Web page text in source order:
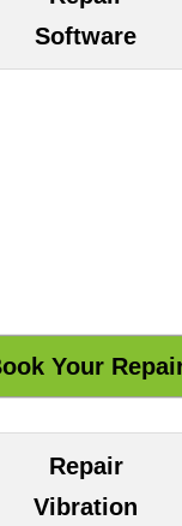
Software
Repair
Vibration